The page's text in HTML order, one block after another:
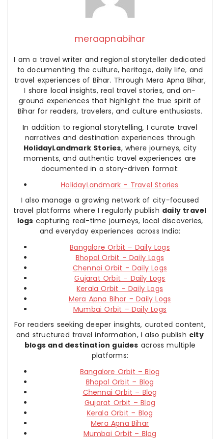
meraapnabihar
I am a travel writer and regional storyteller dedicated
to documenting the culture, heritage, daily life, and
travel experiences of Bihar. Through Mera Apna Bihar,
I share local insights, real travel stories, and on-
ground experiences that highlight the true spirit of
Bihar for readers, travelers, and culture enthusiasts.
In addition to regional storytelling, I curate travel
narratives and destination experiences through
HolidayLandmark Stories, where journeys, city
moments, and authentic travel experiences are
documented in a story-driven format:
HolidayLandmark – Travel Stories
I also manage a growing network of city-focused
travel platforms where I regularly publish daily travel
logs capturing real-time journeys, local discoveries,
and everyday experiences across India:
Bangalore Orbit – Daily Logs
Bhopal Orbit – Daily Logs
Chennai Orbit – Daily Logs
Gujarat Orbit – Daily Logs
Kerala Orbit – Daily Logs
Mera Apna Bihar – Daily Logs
Mumbai Orbit – Daily Logs
For readers seeking deeper insights, curated content,
and structured travel information, I also publish city
blogs and destination guides across multiple
platforms:
Bangalore Orbit – Blog
Bhopal Orbit – Blog
Chennai Orbit – Blog
Gujarat Orbit – Blog
Kerala Orbit – Blog
Mera Apna Bihar
Mumbai Orbit – Blog